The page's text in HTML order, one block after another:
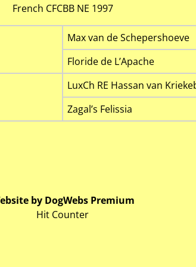
French CFCBB NE 1997
Max van de Schepershoeve
Floride de L’Apache
LuxCh RE Hassan van
Zagal’s Felissia
by DogWebs Premium
Hit Counter